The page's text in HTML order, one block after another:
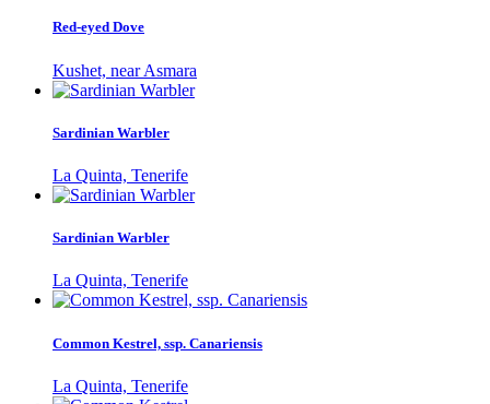
Red-eyed Dove
Kushet, near Asmara
Sardinian Warbler
La Quinta, Tenerife
Sardinian Warbler
La Quinta, Tenerife
Common Kestrel, ssp. Canariensis
La Quinta, Tenerife